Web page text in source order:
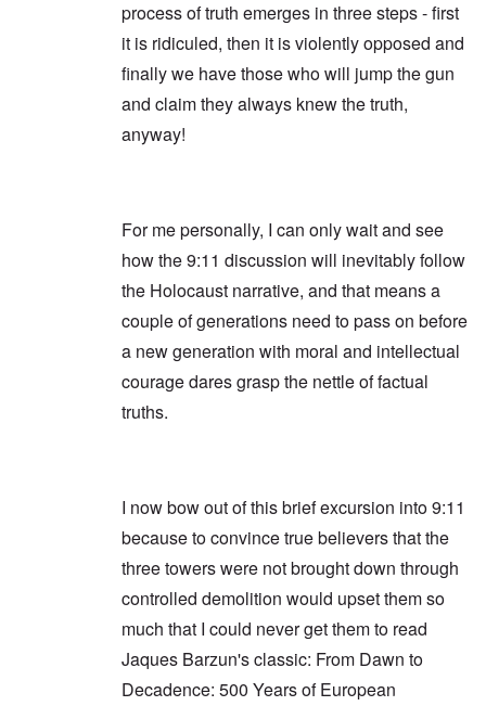
process of truth emerges in three steps - first
it is ridiculed, then it is violently opposed and
finally we have those who will jump the gun
and claim they always knew the truth,
anyway!
For me personally, I can only wait and see
how the 9:11 discussion will inevitably follow
the Holocaust narrative, and that means a
couple of generations need to pass on before
a new generation with moral and intellectual
courage dares grasp the nettle of factual
truths.
I now bow out of this brief excursion into 9:11
because to convince true believers that the
three towers were not brought down through
controlled demolition would upset them so
much that I could never get them to read
Jaques Barzun's classic: From Dawn to
Decadence: 500 Years of European